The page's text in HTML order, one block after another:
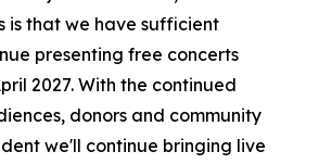
is that we have sufficient
presenting free concerts
2027. With the continued
donors and community
we'll continue bringing live